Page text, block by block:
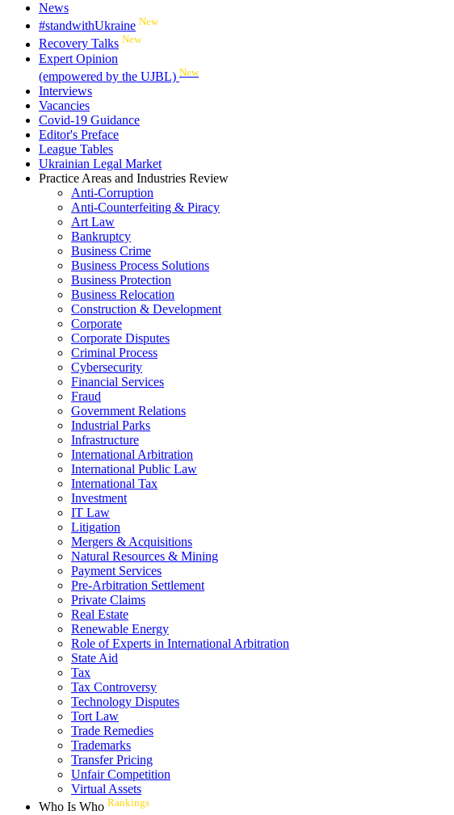
News
#standwithUkraine New
Recovery Talks New
Expert Opinion
(empowered by the UJBL) New
Interviews
Vacancies
Covid-19 Guidance
Editor's Preface
League Tables
Ukrainian Legal Market
Practice Areas and Industries Review
Anti-Corruption
Anti-Counterfeiting & Piracy
Art Law
Bankruptcy
Business Crime
Business Process Solutions
Business Protection
Business Relocation
Construction & Development
Corporate
Corporate Disputes
Criminal Process
Cybersecurity
Financial Services
Fraud
Government Relations
Industrial Parks
Infrastructure
International Arbitration
International Public Law
International Tax
Investment
IT Law
Litigation
Mergers & Acquisitions
Natural Resources & Mining
Payment Services
Pre-Arbitration Settlement
Private Claims
Real Estate
Renewable Energy
Role of Experts in International Arbitration
State Aid
Tax
Tax Controversy
Technology Disputes
Tort Law
Trade Remedies
Trademarks
Transfer Pricing
Unfair Competition
Virtual Assets
Who Is Who Rankings